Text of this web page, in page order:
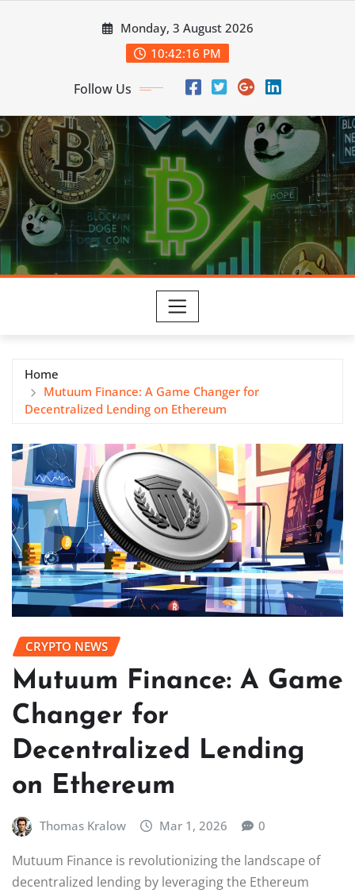
Monday, 3 August 2026
10:42:16 PM
Follow Us
Home
Mutuum Finance: A Game Changer for
Decentralized Lending on Ethereum
CRYPTO NEWS
Mutuum Finance: A Game
Changer for
Decentralized Lending
on Ethereum
Thomas Kralow Mar 1, 2026 0
Mutuum Finance is revolutionizing the landscape of
decentralized lending by leveraging the Ethereum